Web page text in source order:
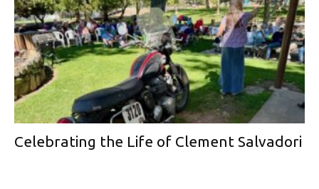
Celebrating the Life of Clement Salvadori